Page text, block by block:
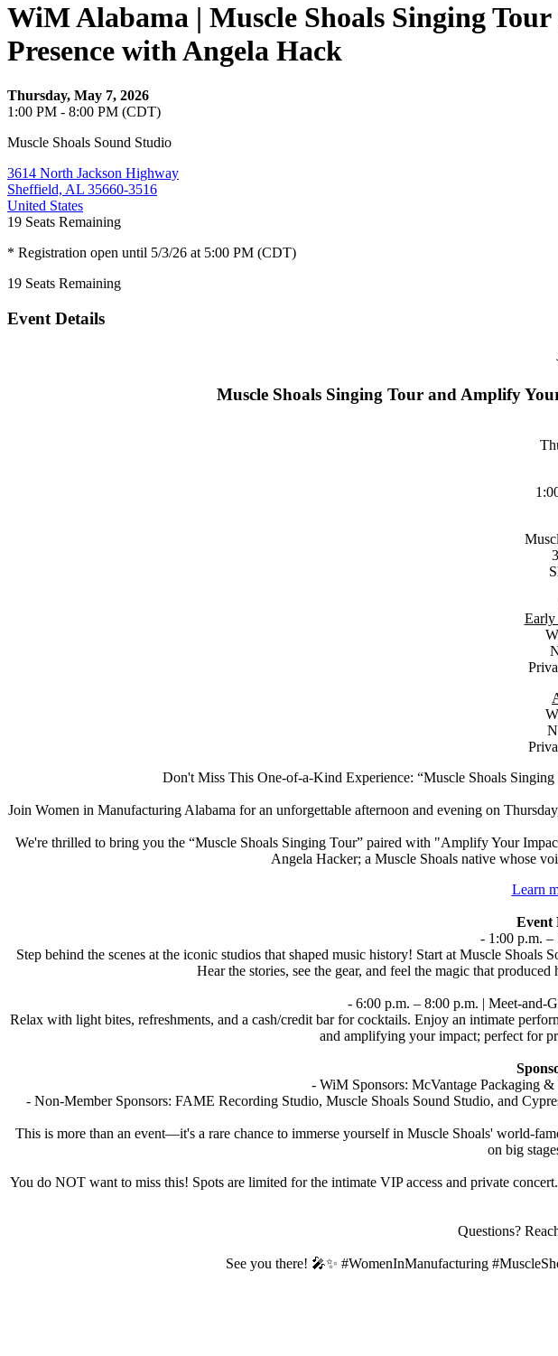
WiM Alabama | Muscle Shoals Singing
Presence with Angela Hack
Thursday, May 7, 2026
1:00 PM - 8:00 PM (CDT)
Muscle Shoals Sound Studio
3614 North Jackson Highway
Sheffield, AL 35660-3516
United States
19 Seats Remaining
* Registration open until 5/3/26 at 5:00 PM (CDT)
19 Seats Remaining
Event Details
Muscle Shoals Singing Tour and Amplify
Don't Miss This One-of-a-Kind Experience: “Muscle Shoals
Join Women in Manufacturing Alabama for an unforgettable afternoon and evening on
We're thrilled to bring you the “Muscle Shoals Singing Tour” paired with "Amplify Your
Angela Hacker; a Muscle Shoals native whose
Learn
Event
- 1:00 p.m. –
Step behind the scenes at the iconic studios that shaped music history! Start at Muscle
Hear the stories, see the gear, and feel the magic that
- 6:00 p.m. – 8:00 p.m. | Meet-and-
Relax with light bites, refreshments, and a cash/credit bar for cocktails. Enjoy an intimate
and amplifying your impact; perfect for
- WiM Sponsors: McVantage Packaging
- Non-Member Sponsors: FAME Recording Studio, Muscle Shoals Sound Studio, and
This is more than an event—it's a rare chance to immerse yourself in Muscle Shoals' world-
on big
You do NOT want to miss this! Spots are limited for the intimate VIP access and private
Questions?
See you there! 🎤✨ #WomenInManufacturing